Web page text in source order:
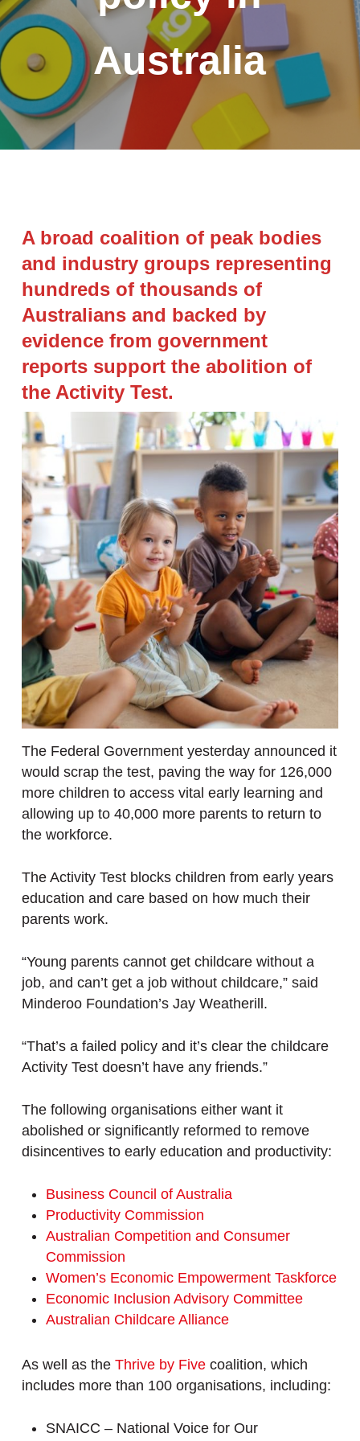
Australia
A broad coalition of peak bodies
and industry groups representing
hundreds of thousands of
Australians and backed by
evidence from government
reports support the abolition of
the Activity Test.
The Federal Government yesterday announced it
would scrap the test, paving the way for 126,000
more children to access vital early learning and
allowing up to 40,000 more parents to return to
the workforce.
The Activity Test blocks children from early years
education and care based on how much their
parents work.
“Young parents cannot get childcare without a
job, and can’t get a job without childcare,” said
Minderoo Foundation’s Jay Weatherill.
“That’s a failed policy and it’s clear the childcare
Activity Test doesn’t have any friends.”
The following organisations either want it
abolished or significantly reformed to remove
disincentives to early education and productivity:
Business Council of Australia
Productivity Commission
Australian Competition and Consumer
Commission
Women’s Economic Empowerment Taskforce
Economic Inclusion Advisory Committee
Australian Childcare Alliance
As well as the Thrive by Fivecoalition, which
includes more than 100 organisations, including:
SNAICC – National Voice for Our